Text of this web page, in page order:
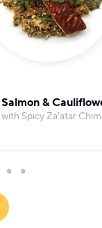
&
with Spicy Za'atar